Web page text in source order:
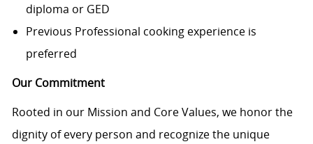
diploma or GED
Previous Professional cooking experience is
preferred
Our Commitment
Rooted in our Mission and Core Values, we honor the
dignity of every person and recognize the unique